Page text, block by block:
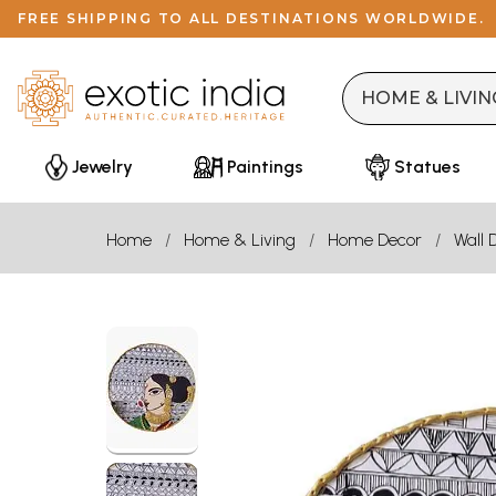
FREE SHIPPING TO ALL DESTINATIONS WORLDWIDE.
Jewelry Paintings Statues
Home Home & Living Home Decor Wall